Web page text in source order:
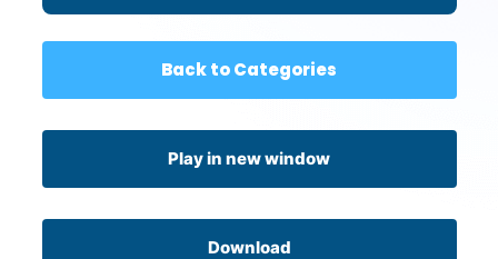
Back to Categories
Play in new window
Download